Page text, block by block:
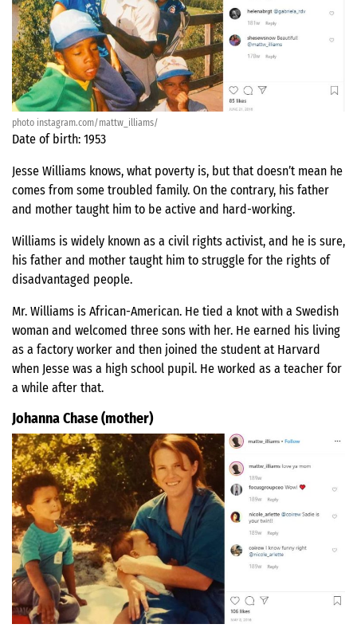
photo instagram.com/mattw_illiams/
Date of birth: 1953
Jesse Williams knows, what poverty is, but that doesn’t mean he
comes from some troubled family. On the contrary, his father
and mother taught him to be active and hard-working.
Williams is widely known as a civil rights activist, and he is sure,
his father and mother taught him to struggle for the rights of
disadvantaged people.
Mr. Williams is African-American. He tied a knot with a Swedish
woman and welcomed three sons with her. He earned his living
as a factory worker and then joined the student at Harvard
when Jesse was a high school pupil. He worked as a teacher for
a while after that.
Johanna Chase (mother)